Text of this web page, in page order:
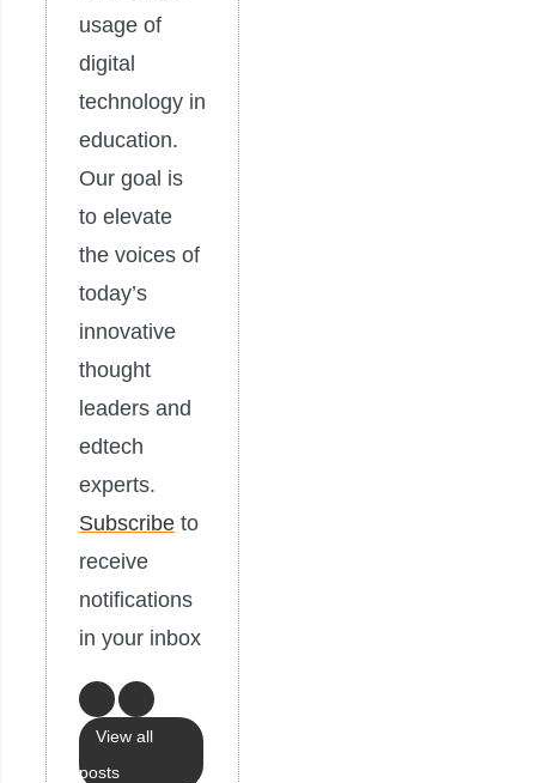
usage of
digital
technology in
education.
Our goal is
to elevate
the voices of
today’s
innovative
thought
leaders and
edtech
experts.
Subscribe to
receive
notifications
in your inbox
View all
posts